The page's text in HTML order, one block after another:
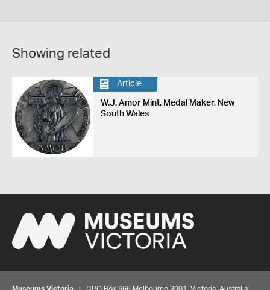
Showing related
Article
W.J. Amor Mint, Medal Maker, New
South Wales